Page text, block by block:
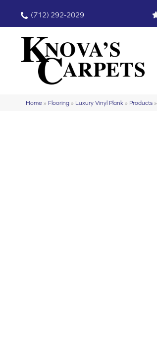
(712) 292-2029
Home » Flooring » Luxury Vinyl Plank » Products »